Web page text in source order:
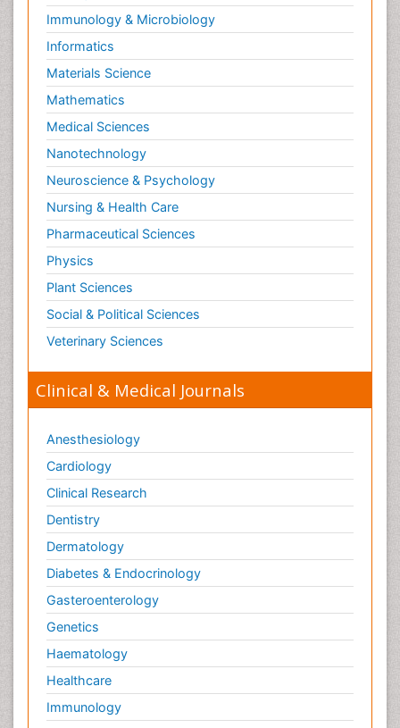
Immunology & Microbiology
Informatics
Materials Science
Mathematics
Medical Sciences
Nanotechnology
Neuroscience & Psychology
Nursing & Health Care
Pharmaceutical Sciences
Physics
Plant Sciences
Social & Political Sciences
Veterinary Sciences
Clinical & Medical Journals
Anesthesiology
Cardiology
Clinical Research
Dentistry
Dermatology
Diabetes & Endocrinology
Gasteroenterology
Genetics
Haematology
Healthcare
Immunology